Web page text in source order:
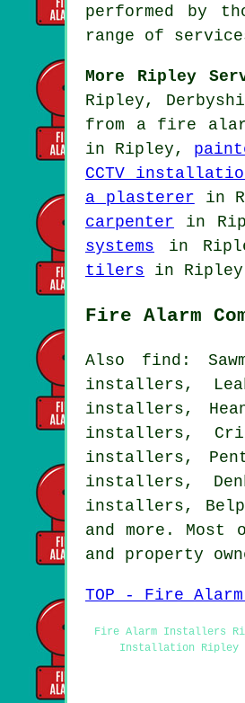
performed by
range of
More Ripley
Ripley,
from a fire
in Ripley,
CCTV
a plasterer in
carpenter in
systems in
tilers in
Fire Alarm
Also find:
installers,
installers,
installers,
installers,
installers,
installers,
and more.
and property
TOP - Fire
Fire Alarm Installers
Installation Ripley